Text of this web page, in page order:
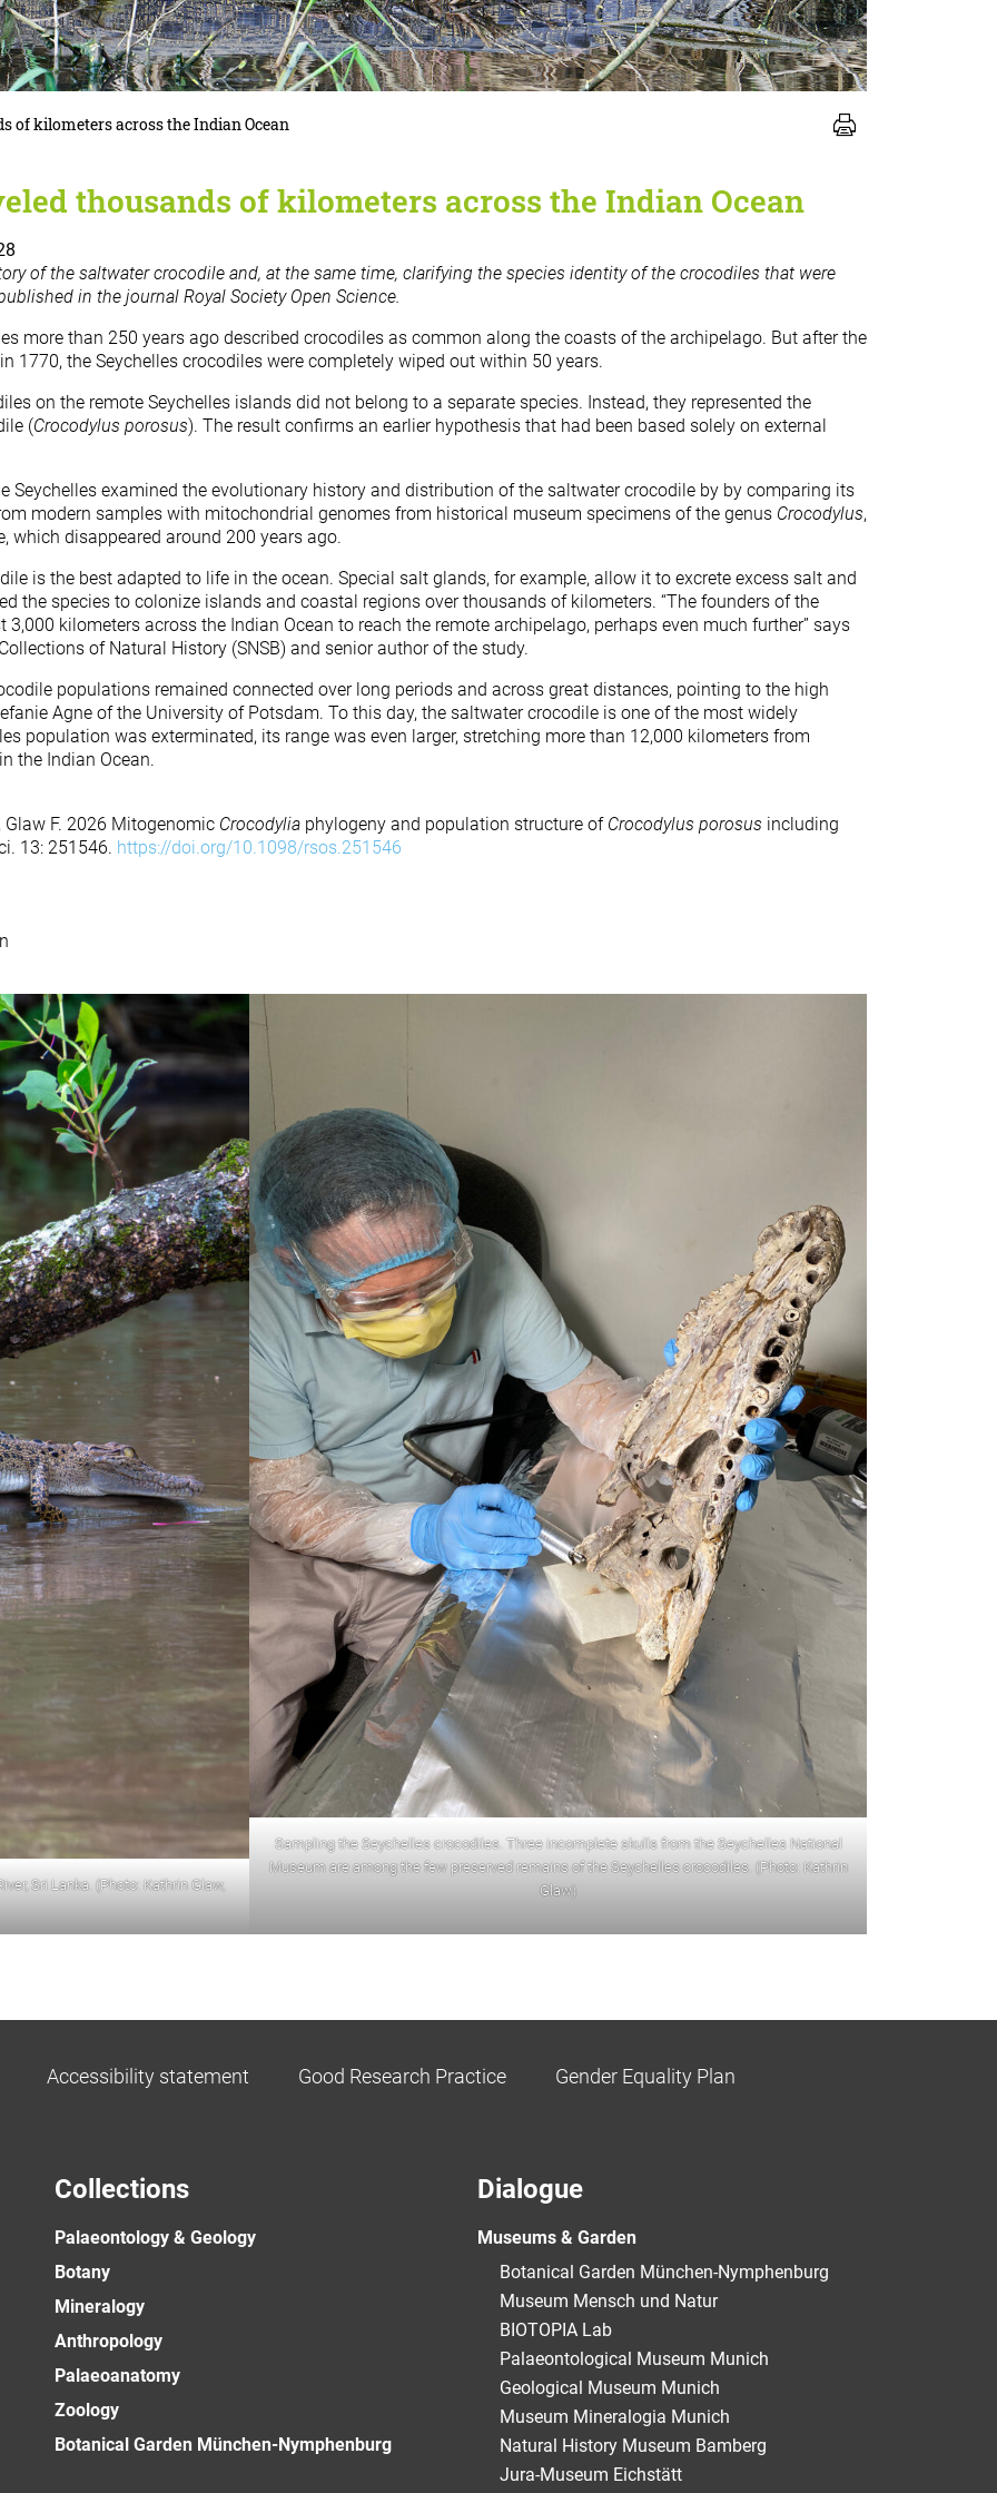
of kilometers across the Indian Ocean
thousands of kilometers across the Indian Ocean
of the saltwater crocodile and, at the same time, clarifying the species identity of the crocodiles that were
in the journal Royal Society Open Science.
more than 250 years ago described crocodiles as common along the coasts of the archipelago. But after the
1770, the Seychelles crocodiles were completely wiped out within 50 years.
on the remote Seychelles islands did not belong to a separate species. Instead, they represented the
(Crocodylus porosus). The result confirms an earlier hypothesis that had been based solely on external
Seychelles examined the evolutionary history and distribution of the saltwater crocodile by by comparing its
modern samples with mitochondrial genomes from historical museum specimens of the genus Crocodylus,
which disappeared around 200 years ago.
is the best adapted to life in the ocean. Special salt glands, for example, allow it to excrete excess salt and
the species to colonize islands and coastal regions over thousands of kilometers. “The founders of the
kilometers across the Indian Ocean to reach the remote archipelago, perhaps even much further” says
of Natural History (SNSB) and senior author of the study.
populations remained connected over long periods and across great distances, pointing to the high
Agne of the University of Potsdam. To this day, the saltwater crocodile is one of the most widely
population was exterminated, its range was even larger, stretching more than 12,000 kilometers from
the Indian Ocean.
Glaw F. 2026 Mitogenomic Crocodylia phylogeny and population structure of Crocodylus porosus including
13: 251546. https://doi.org/10.1098/rsos.251546
Sri Lanka. (Photo: Kathrin Glaw,
Sampling the Seychelles crocodiles. Three incomplete skulls from the Seychelles National
Museum are among the few preserved remains of the Seychelles crocodiles. (Photo: Kathrin
Glaw)
Accessibility statement Good Research Practice Gender Equality Plan
Collections
Palaeontology & Geology
Botany
Mineralogy
Anthropology
Palaeoanatomy
Zoology
Botanical Garden München-Nymphenburg
Dialogue
Museums & Garden
Botanical Garden München-Nymphenburg
Museum Mensch und Natur
BIOTOPIA Lab
Palaeontological Museum Munich
Geological Museum Munich
Museum Mineralogia Munich
Natural History Museum Bamberg
Jura-Museum Eichstätt